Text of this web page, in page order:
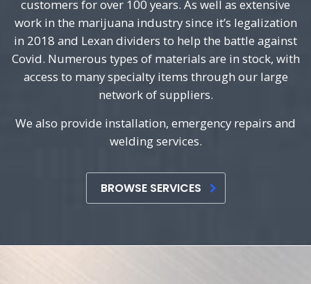
customers for over 100 years. As well as extensive
work in the marijuana industry since it’s legalization
in 2018 and Lexan dividers to help the battle against
Covid. Numerous types of materials are in stock, with
access to many specialty items through our large
network of suppliers.
We also provide installation, emergency repairs and
welding services.
BROWSE SERVICES